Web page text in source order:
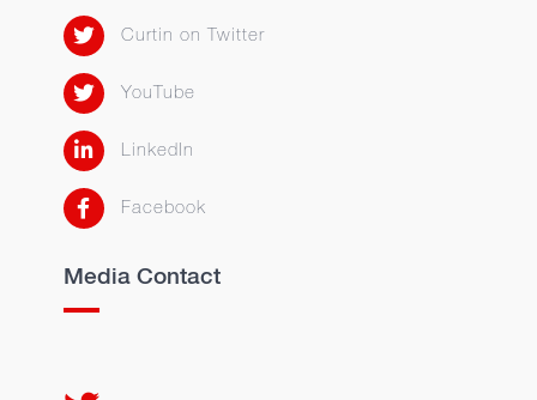
Curtin on Twitter
YouTube
LinkedIn
Facebook
Media Contact